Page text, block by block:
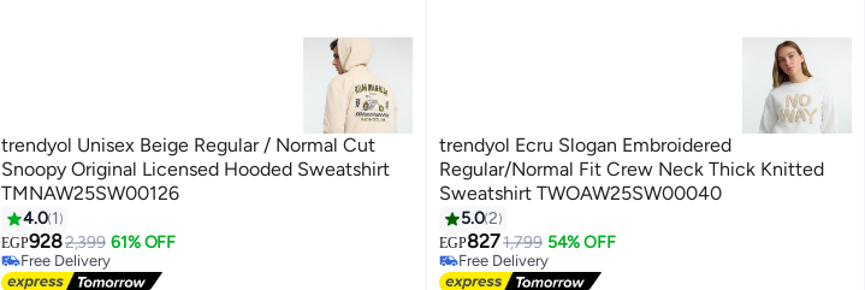
trendyol Unisex Beige Regular / Normal Cut
Snoopy Original Licensed Hooded Sweatshirt
TMNAW25SW00126
4.0 1
EGP9282,399 61% OFF
Free Delivery
Free Delivery
trendyol Ecru Slogan Embroidered
Regular/Normal Fit Crew Neck Thick Knitted
Sweatshirt TWOAW25SW00040
5.02
EGP8271,799 54% OFF
Free Delivery
Free Delivery